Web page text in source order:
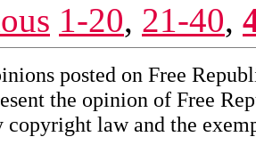
1-20, 21-40,
posted on Free
the opinion of Free
copyright law and the